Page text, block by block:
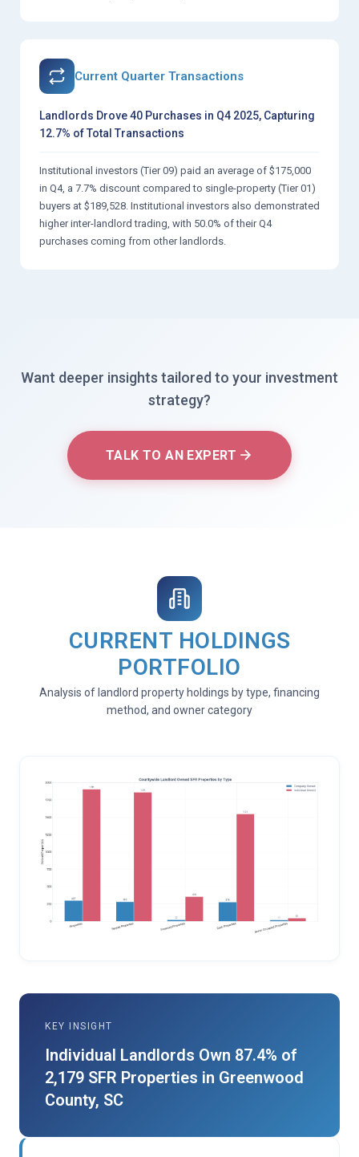
Current Quarter Transactions
Landlords Drove 40 Purchases in Q4 2025, Capturing
12.7% of Total Transactions
Institutional investors (Tier 09) paid an average of $175,000
in Q4, a 7.7% discount compared to single-property (Tier 01)
buyers at $189,528. Institutional investors also demonstrated
higher inter-landlord trading, with 50.0% of their Q4
purchases coming from other landlords.
Want deeper insights tailored to your investment
strategy?
TALK TO AN EXPERT
CURRENT HOLDINGS
PORTFOLIO
Analysis of landlord property holdings by type, financing
method, and owner category
KEY INSIGHT
Individual Landlords Own 87.4% of
2,179 SFR Properties in Greenwood
County, SC